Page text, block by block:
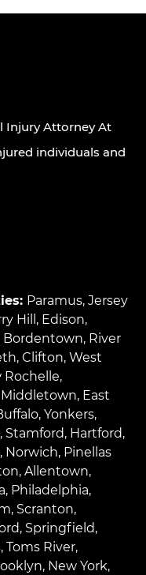
Injury Attorney At
individuals and
Paramus, Jersey
Hill , Edison,
Bordentown, River
, Clifton, West
Rochelle,
Middletown, East
, Yonkers,
, Stamford, Hartford,
, Norwich, Pinellas
, Allentown,
, Philadelphia,
, Scranton,
, Springfield,
, Toms River,
, New York,